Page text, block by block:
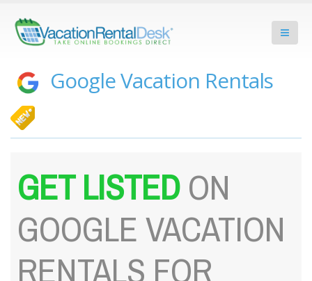
Google Vacation Rentals
GET LISTEDON
GOOGLE VACATION
RENTALS FOR